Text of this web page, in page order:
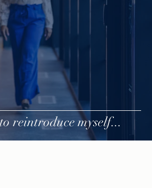
reintroduce myself...